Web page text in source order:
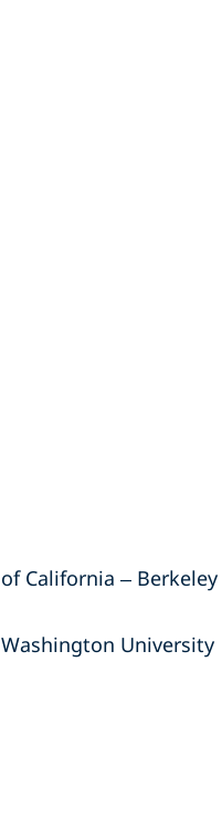
California – Berkeley
University